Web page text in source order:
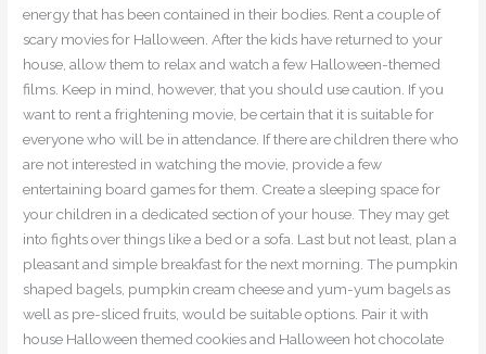
energy that has been contained in their bodies. Rent a couple of
scary movies for Halloween. After the kids have returned to your
house, allow them to relax and watch a few Halloween-themed
films. Keep in mind, however, that you should use caution. If you
want to rent a frightening movie, be certain that it is suitable for
everyone who will be in attendance. If there are children there who
are not interested in watching the movie, provide a few
entertaining board games for them. Create a sleeping space for
your children in a dedicated section of your house. They may get
into fights over things like a bed or a sofa. Last but not least, plan a
pleasant and simple breakfast for the next morning. The pumpkin
shaped bagels, pumpkin cream cheese and yum-yum bagels as
well as pre-sliced fruits, would be suitable options. Pair it with
house Halloween themed cookies and Halloween hot chocolate